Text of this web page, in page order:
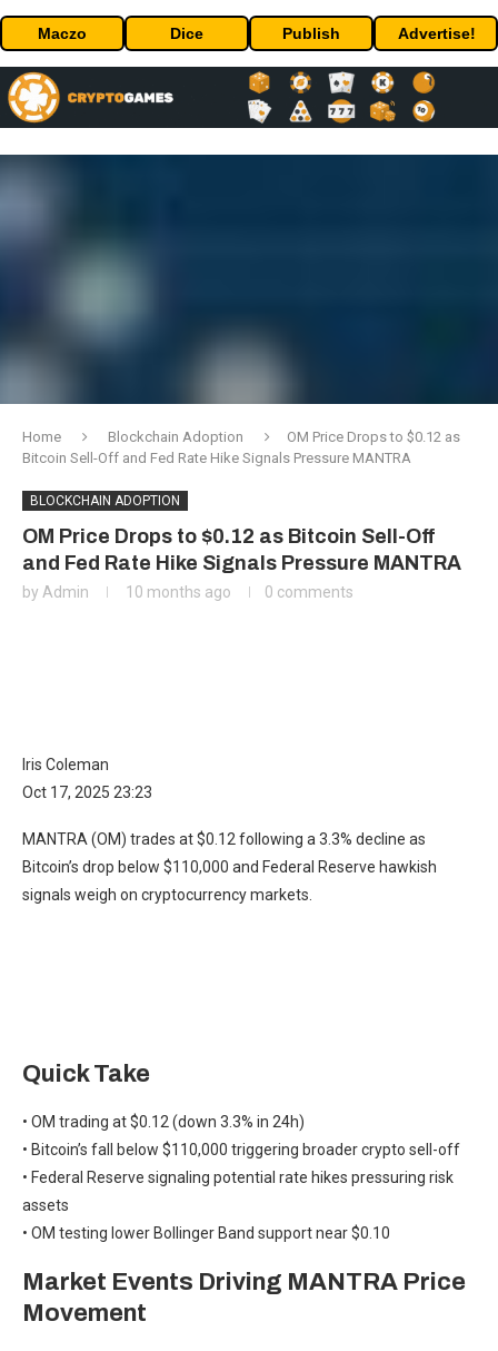
Maczo Dice Publish Advertise!
Home Blockchain Adoption
OM Price Drops to $0.12 as
Bitcoin Sell-Off and Fed Rate Hike Signals Pressure MANTRA
BLOCKCHAIN ADOPTION
OM Price Drops to $0.12 as Bitcoin Sell-Off
and Fed Rate Hike Signals Pressure MANTRA
by Admin 10 months ago 0 comments
Iris Coleman
Oct 17, 2025 23:23
MANTRA (OM) trades at $0.12 following a 3.3% decline as
Bitcoin’s drop below $110,000 and Federal Reserve hawkish
signals weigh on cryptocurrency markets.
Quick Take
• OM trading at $0.12 (down 3.3% in 24h)
• Bitcoin’s fall below $110,000 triggering broader crypto sell-off
• Federal Reserve signaling potential rate hikes pressuring risk
assets
• OM testing lower Bollinger Band support near $0.10
Market Events Driving MANTRA Price
Movement